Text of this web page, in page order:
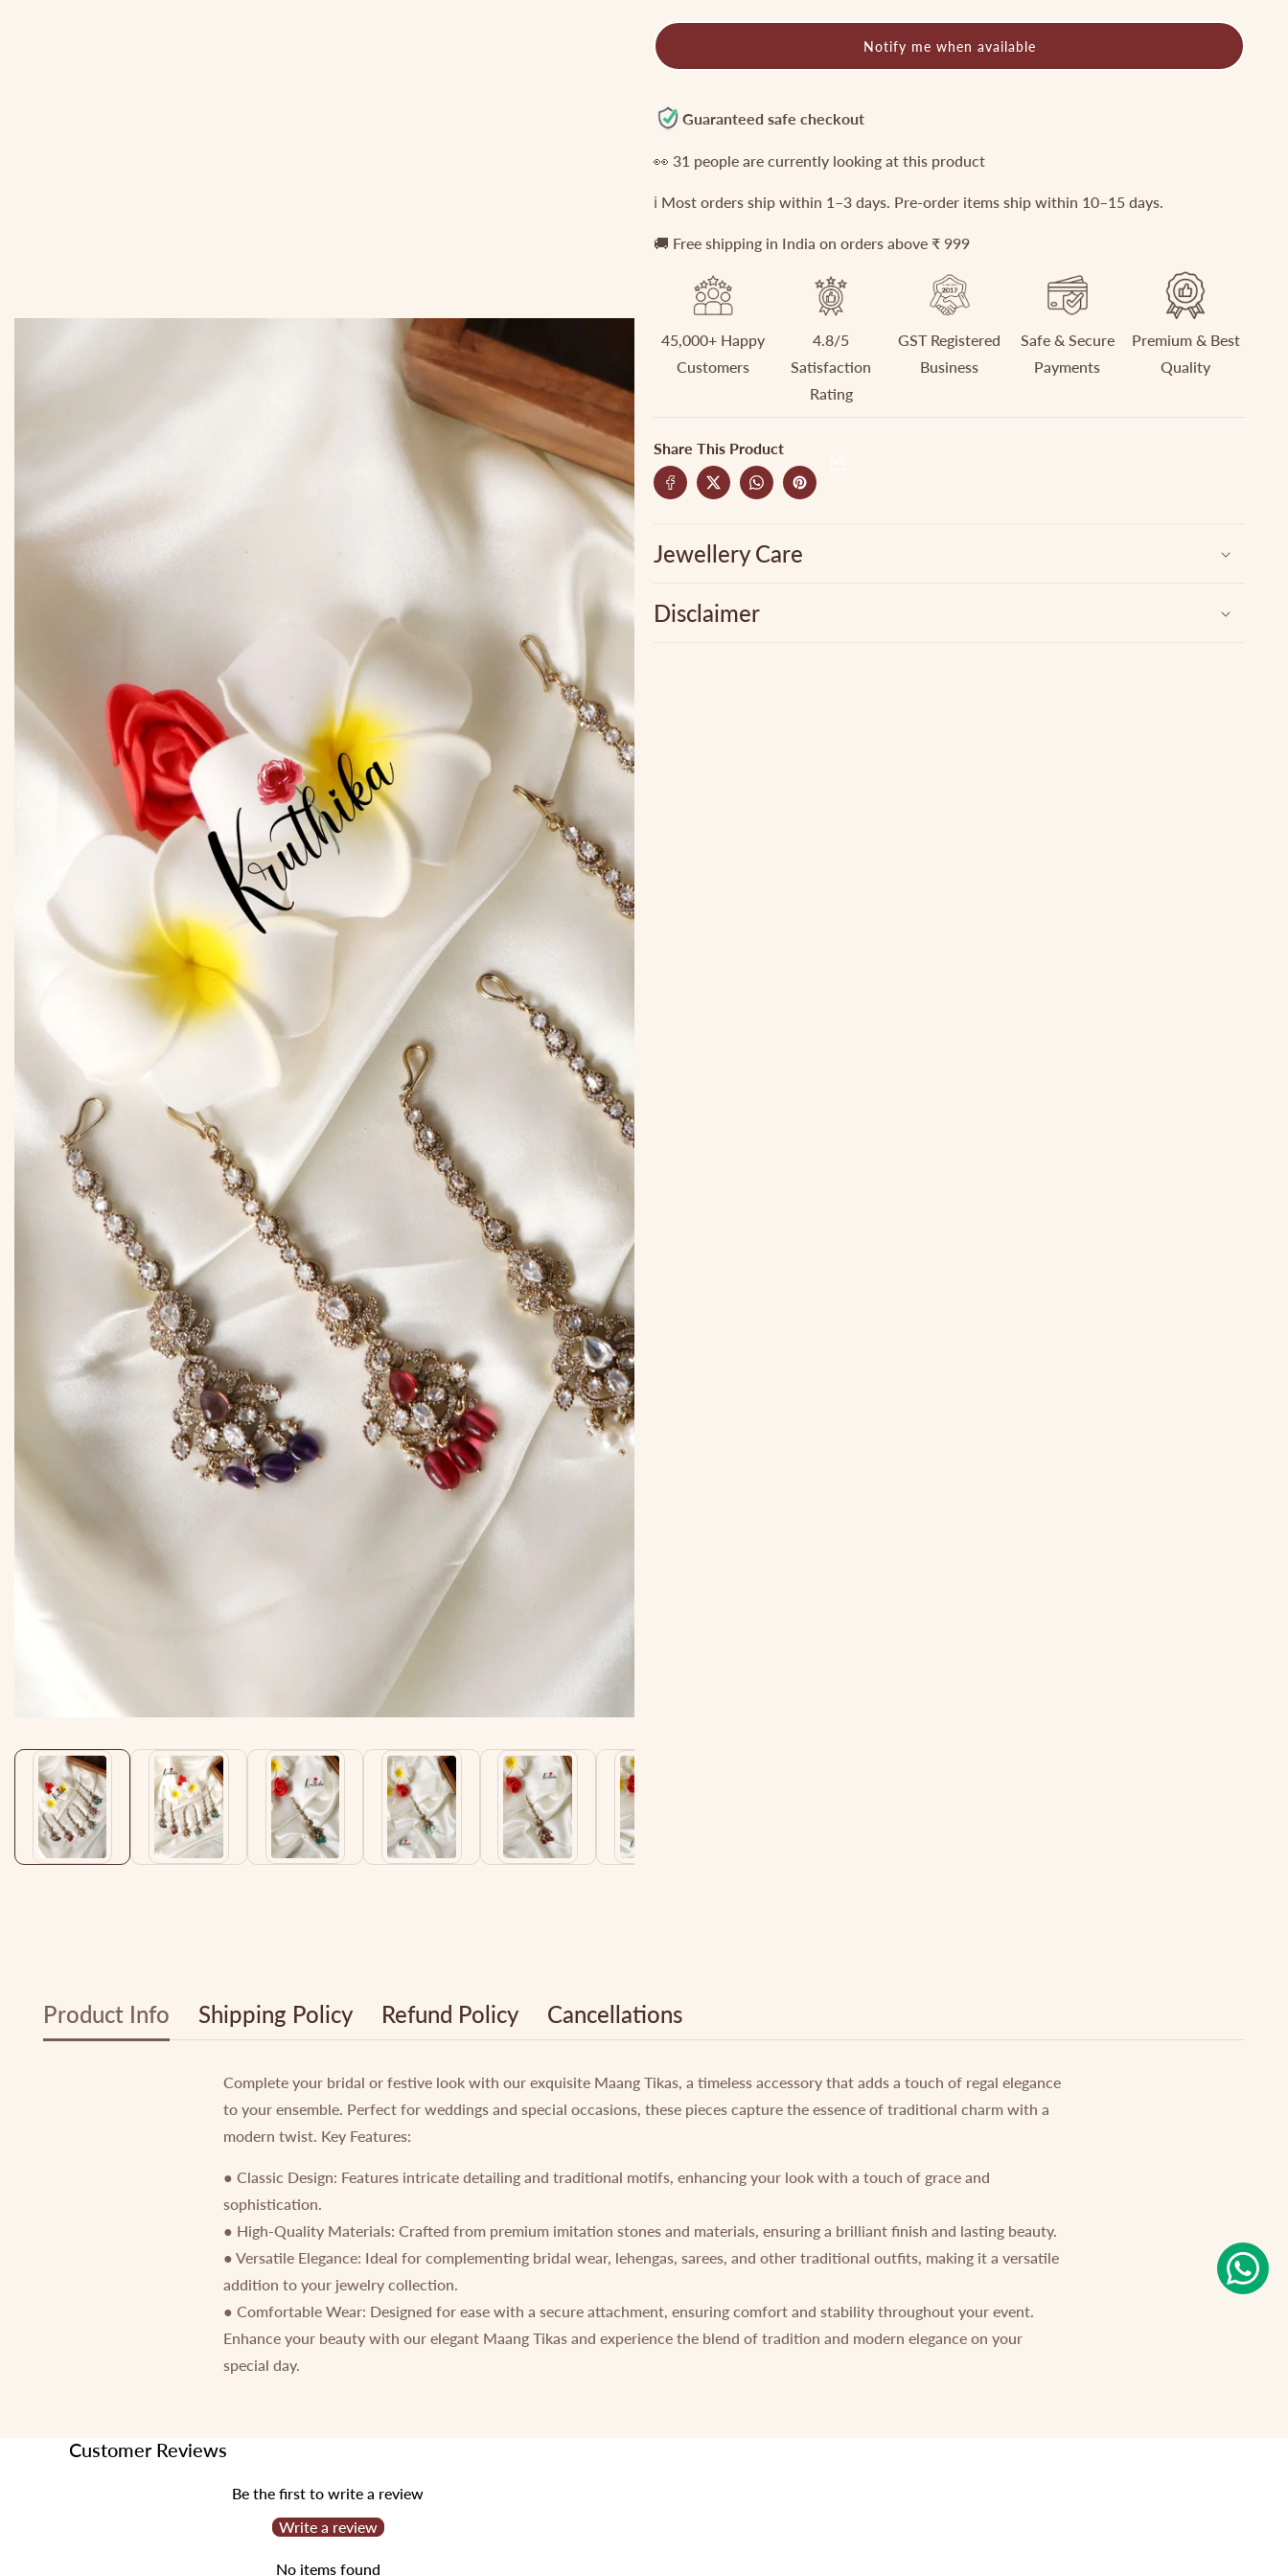
gallery
for
Victorian
tikas
for
Victorian
tikas
Notify me when available
Guaranteed safe checkout
👀 31 people are currently looking at this product
ℹ️ Most orders ship within 1–3 days. Pre-order items ship within 10–15 days.
🚚 Free shipping in India on orders above ₹ 999
45,000+ Happy
Customers
4.8/5
Satisfaction
Rating
GST Registered
Business
Safe & Secure
Payments
Premium & Best
Quality
Share This Product
Jewellery Care
Disclaimer
Product Info Shipping Policy Refund Policy Cancellations
Complete your bridal or festive look with our exquisite Maang Tikas, a timeless accessory that adds a touch of regal elegance
to your ensemble. Perfect for weddings and special occasions, these pieces capture the essence of traditional charm with a
modern twist. Key Features:
● Classic Design: Features intricate detailing and traditional motifs, enhancing your look with a touch of grace and
sophistication.
● High-Quality Materials: Crafted from premium imitation stones and materials, ensuring a brilliant finish and lasting beauty.
● Versatile Elegance: Ideal for complementing bridal wear, lehengas, sarees, and other traditional outfits, making it a versatile
addition to your jewelry collection.
● Comfortable Wear: Designed for ease with a secure attachment, ensuring comfort and stability throughout your event.
Enhance your beauty with our elegant Maang Tikas and experience the blend of tradition and modern elegance on your
special day.
Customer Reviews
Be the first to write a review
Write a review
No items found